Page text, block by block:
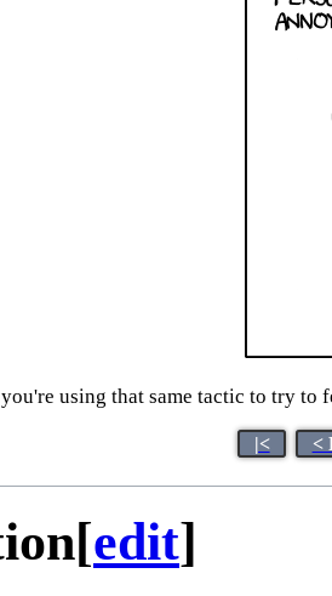
using that same tactic to try to
|< <
[edit]